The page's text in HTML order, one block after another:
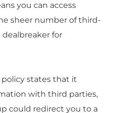
you can access
sheer number of third-
for
policy states that it
with third parties,
could redirect you to a